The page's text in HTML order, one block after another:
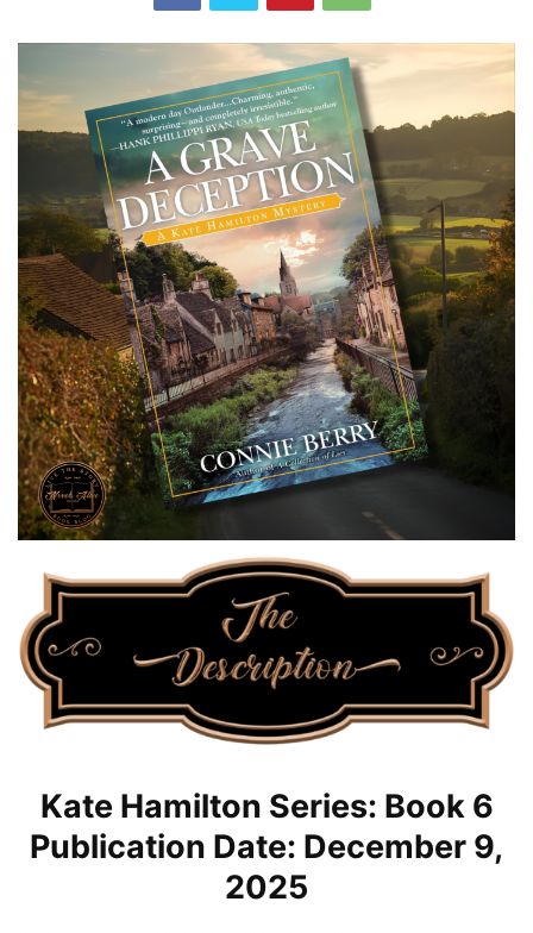
Kate Hamilton Series: Book 6
Publication Date: December 9,
2025